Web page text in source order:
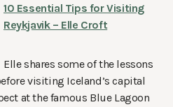
10 Essential Tips for Visiting
Reykjavik – Elle Croft
Elle shares some of the lessons
visiting Iceland’s capital
at the famous Blue Lagoon